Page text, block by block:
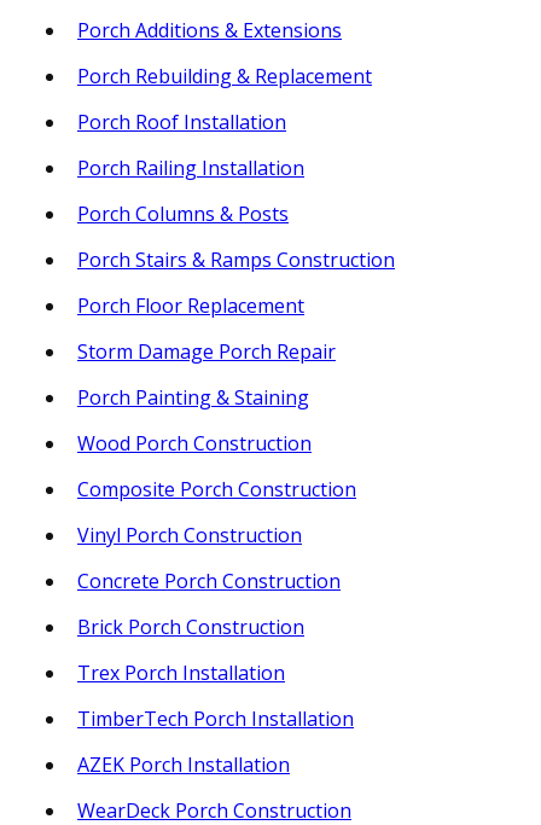
Porch Additions & Extensions
Porch Rebuilding & Replacement
Porch Roof Installation
Porch Railing Installation
Porch Columns & Posts
Porch Stairs & Ramps Construction
Porch Floor Replacement
Storm Damage Porch Repair
Porch Painting & Staining
Wood Porch Construction
Composite Porch Construction
Vinyl Porch Construction
Concrete Porch Construction
Brick Porch Construction
Trex Porch Installation
TimberTech Porch Installation
AZEK Porch Installation
WearDeck Porch Construction